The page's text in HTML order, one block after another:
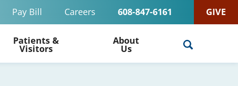
Pay Bill Careers 608-847-6161 GIVE
Patients &
Visitors
About
Us